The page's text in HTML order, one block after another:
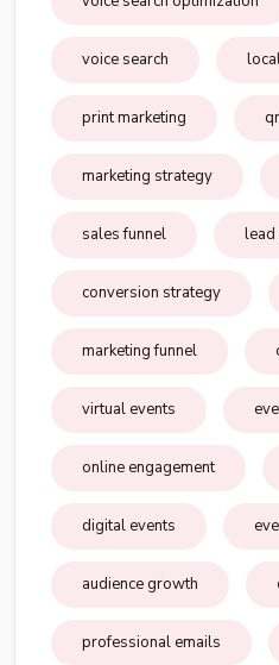
voice search
print marketing
marketing strategy
sales funnel lead
conversion strategy
marketing funnel
virtual events
online engagement
digital events
audience growth
professional emails